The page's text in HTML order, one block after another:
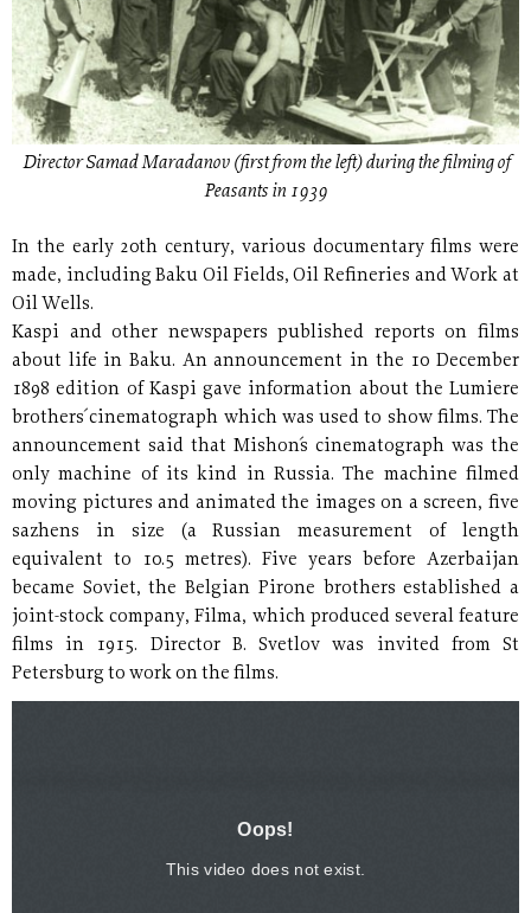
Director Samad Maradanov (first from the left) during the filming of
Peasants in 1939
In the early 20th century, various documentary films were
made, including Baku Oil Fields, Oil Refineries and Work at
Oil Wells.
Kaspi and other newspapers published reports on films
about life in Baku. An announcement in the 10 December
1898 edition of Kaspi gave information about the Lumiere
brothers´ cinematograph which was used to show films. The
announcement said that Mishon´s cinematograph was the
only machine of its kind in Russia. The machine filmed
moving pictures and animated the images on a screen, five
sazhens in size (a Russian measurement of length
equivalent to 10.5 metres). Five years before Azerbaijan
became Soviet, the Belgian Pirone brothers established a
joint-stock company, Filma, which produced several feature
films in 1915. Director B. Svetlov was invited from St
Petersburg to work on the films.